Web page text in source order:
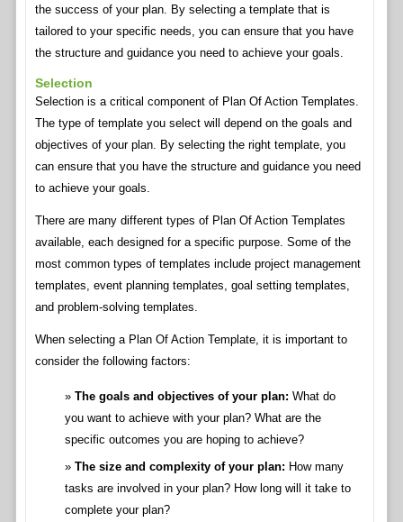
the success of your plan. By selecting a template that is
tailored to your specific needs, you can ensure that you have
the structure and guidance you need to achieve your goals.
Selection
Selection is a critical component of Plan Of Action Templates.
The type of template you select will depend on the goals and
objectives of your plan. By selecting the right template, you
can ensure that you have the structure and guidance you need
to achieve your goals.
There are many different types of Plan Of Action Templates
available, each designed for a specific purpose. Some of the
most common types of templates include project management
templates, event planning templates, goal setting templates,
and problem-solving templates.
When selecting a Plan Of Action Template, it is important to
consider the following factors:
The goals and objectives of your plan: What do
you want to achieve with your plan? What are the
specific outcomes you are hoping to achieve?
The size and complexity of your plan: How many
tasks are involved in your plan? How long will it take to
complete your plan?